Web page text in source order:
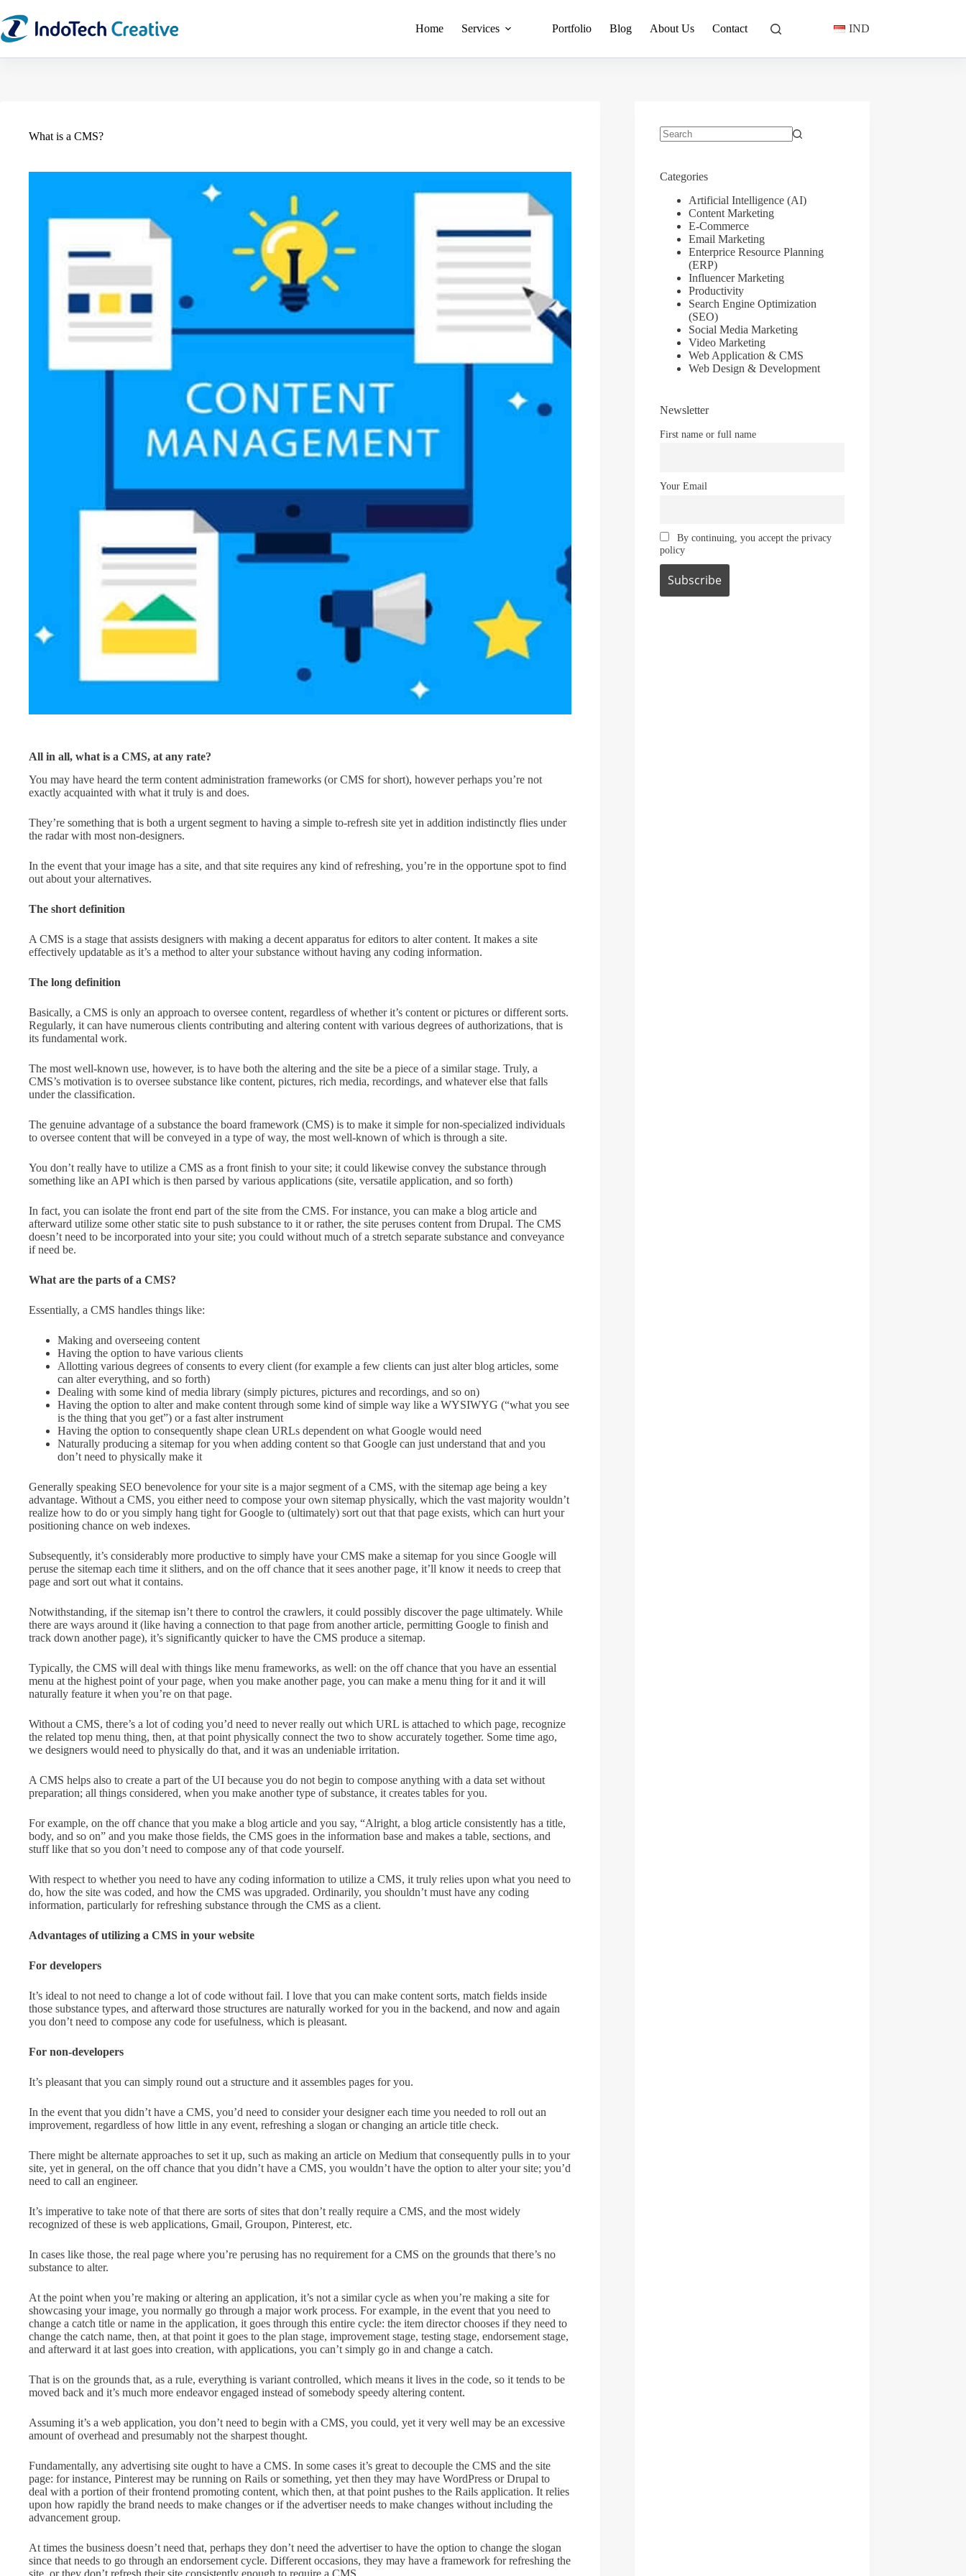
to
content
Home Services Portfolio Blog About Us Contact IND
What is a CMS?
All in all, what is a CMS, at any rate?
You may have heard the term content administration frameworks (or CMS for short), however perhaps you’re not
exactly acquainted with what it truly is and does.
They’re something that is both a urgent segment to having a simple to-refresh site yet in addition indistinctly flies under
the radar with most non-designers.
In the event that your image has a site, and that site requires any kind of refreshing, you’re in the opportune spot to find
out about your alternatives.
The short definition
A CMS is a stage that assists designers with making a decent apparatus for editors to alter content. It makes a site
effectively updatable as it’s a method to alter your substance without having any coding information.
The long definition
Basically, a CMS is only an approach to oversee content, regardless of whether it’s content or pictures or different sorts.
Regularly, it can have numerous clients contributing and altering content with various degrees of authorizations, that is
its fundamental work.
The most well-known use, however, is to have both the altering and the site be a piece of a similar stage. Truly, a
CMS’s motivation is to oversee substance like content, pictures, rich media, recordings, and whatever else that falls
under the classification.
The genuine advantage of a substance the board framework (CMS) is to make it simple for non-specialized individuals
to oversee content that will be conveyed in a type of way, the most well-known of which is through a site.
You don’t really have to utilize a CMS as a front finish to your site; it could likewise convey the substance through
something like an API which is then parsed by various applications (site, versatile application, and so forth)
In fact, you can isolate the front end part of the site from the CMS. For instance, you can make a blog article and
afterward utilize some other static site to push substance to it or rather, the site peruses content from Drupal. The CMS
doesn’t need to be incorporated into your site; you could without much of a stretch separate substance and conveyance
if need be.
What are the parts of a CMS?
Essentially, a CMS handles things like:
Making and overseeing content
Having the option to have various clients
Allotting various degrees of consents to every client (for example a few clients can just alter blog articles, some
can alter everything, and so forth)
Dealing with some kind of media library (simply pictures, pictures and recordings, and so on)
Having the option to alter and make content through some kind of simple way like a WYSIWYG (“what you see
is the thing that you get”) or a fast alter instrument
Having the option to consequently shape clean URLs dependent on what Google would need
Naturally producing a sitemap for you when adding content so that Google can just understand that and you
don’t need to physically make it
Generally speaking SEO benevolence for your site is a major segment of a CMS, with the sitemap age being a key
advantage. Without a CMS, you either need to compose your own sitemap physically, which the vast majority wouldn’t
realize how to do or you simply hang tight for Google to (ultimately) sort out that that page exists, which can hurt your
positioning chance on web indexes.
Subsequently, it’s considerably more productive to simply have your CMS make a sitemap for you since Google will
peruse the sitemap each time it slithers, and on the off chance that it sees another page, it’ll know it needs to creep that
page and sort out what it contains.
Notwithstanding, if the sitemap isn’t there to control the crawlers, it could possibly discover the page ultimately. While
there are ways around it (like having a connection to that page from another article, permitting Google to finish and
track down another page), it’s significantly quicker to have the CMS produce a sitemap.
Typically, the CMS will deal with things like menu frameworks, as well: on the off chance that you have an essential
menu at the highest point of your page, when you make another page, you can make a menu thing for it and it will
naturally feature it when you’re on that page.
Without a CMS, there’s a lot of coding you’d need to never really out which URL is attached to which page, recognize
the related top menu thing, then, at that point physically connect the two to show accurately together. Some time ago,
we designers would need to physically do that, and it was an undeniable irritation.
A CMS helps also to create a part of the UI because you do not begin to compose anything with a data set without
preparation; all things considered, when you make another type of substance, it creates tables for you.
For example, on the off chance that you make a blog article and you say, “Alright, a blog article consistently has a title,
body, and so on” and you make those fields, the CMS goes in the information base and makes a table, sections, and
stuff like that so you don’t need to compose any of that code yourself.
With respect to whether you need to have any coding information to utilize a CMS, it truly relies upon what you need to
do, how the site was coded, and how the CMS was upgraded. Ordinarily, you shouldn’t must have any coding
information, particularly for refreshing substance through the CMS as a client.
Advantages of utilizing a CMS in your website
For developers
It’s ideal to not need to change a lot of code without fail. I love that you can make content sorts, match fields inside
those substance types, and afterward those structures are naturally worked for you in the backend, and now and again
you don’t need to compose any code for usefulness, which is pleasant.
For non-developers
It’s pleasant that you can simply round out a structure and it assembles pages for you.
In the event that you didn’t have a CMS, you’d need to consider your designer each time you needed to roll out an
improvement, regardless of how little in any event, refreshing a slogan or changing an article title check.
There might be alternate approaches to set it up, such as making an article on Medium that consequently pulls in to your
site, yet in general, on the off chance that you didn’t have a CMS, you wouldn’t have the option to alter your site; you’d
need to call an engineer.
It’s imperative to take note of that there are sorts of sites that don’t really require a CMS, and the most widely
recognized of these is web applications, Gmail, Groupon, Pinterest, etc.
In cases like those, the real page where you’re perusing has no requirement for a CMS on the grounds that there’s no
substance to alter.
At the point when you’re making or altering an application, it’s not a similar cycle as when you’re making a site for
showcasing your image, you normally go through a major work process. For example, in the event that you need to
change a catch title or name in the application, it goes through this entire cycle: the item director chooses if they need to
change the catch name, then, at that point it goes to the plan stage, improvement stage, testing stage, endorsement stage,
and afterward it at last goes into creation, with applications, you can’t simply go in and change a catch.
That is on the grounds that, as a rule, everything is variant controlled, which means it lives in the code, so it tends to be
moved back and it’s much more endeavor engaged instead of somebody speedy altering content.
Assuming it’s a web application, you don’t need to begin with a CMS, you could, yet it very well may be an excessive
amount of overhead and presumably not the sharpest thought.
Fundamentally, any advertising site ought to have a CMS. In some cases it’s great to decouple the CMS and the site
page: for instance, Pinterest may be running on Rails or something, yet then they may have WordPress or Drupal to
deal with a portion of their frontend promoting content, which then, at that point pushes to the Rails application. It relies
upon how rapidly the brand needs to make changes or if the advertiser needs to make changes without including the
advancement group.
At times the business doesn’t need that, perhaps they don’t need the advertiser to have the option to change the slogan
since that needs to go through an endorsement cycle. Different occasions, they may have a framework for refreshing the
Categories
Artificial Intelligence (AI)
Content Marketing
E-Commerce
Email Marketing
Enterprice Resource Planning
(ERP)
Influencer Marketing
Productivity
Search Engine Optimization
(SEO)
Social Media Marketing
Video Marketing
Web Application & CMS
Web Design & Development
Newsletter
First name or full name
Your Email
By continuing, you accept the privacy
policy